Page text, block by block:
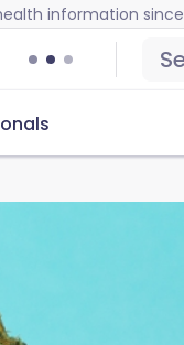
information since